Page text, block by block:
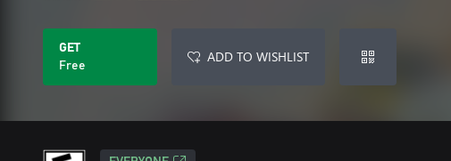
GET
Free
ADD TO WISHLIST